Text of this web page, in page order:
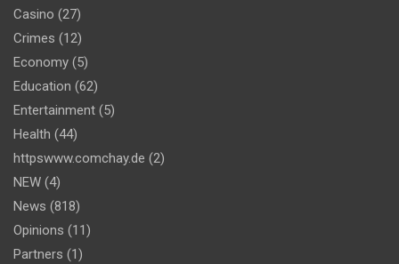
Casino (27)
Crimes (12)
Economy (5)
Education (62)
Entertainment (5)
Health (44)
httpswww.comchay.de (2)
NEW (4)
News (818)
Opinions (11)
Partners (1)